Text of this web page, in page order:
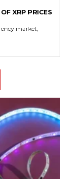
XRP PRICES
market,